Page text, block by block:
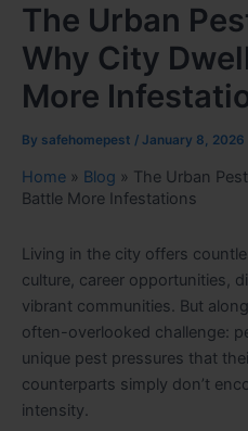
The Urban
Why City
More
By safehomepest / January 8, 2026
Home » Blog » The Urban
Battle More Infestations
Living in the city offers
culture, career opportunities,
vibrant communities. But
often-overlooked challenge:
unique pest pressures that
counterparts simply don’t
intensity.